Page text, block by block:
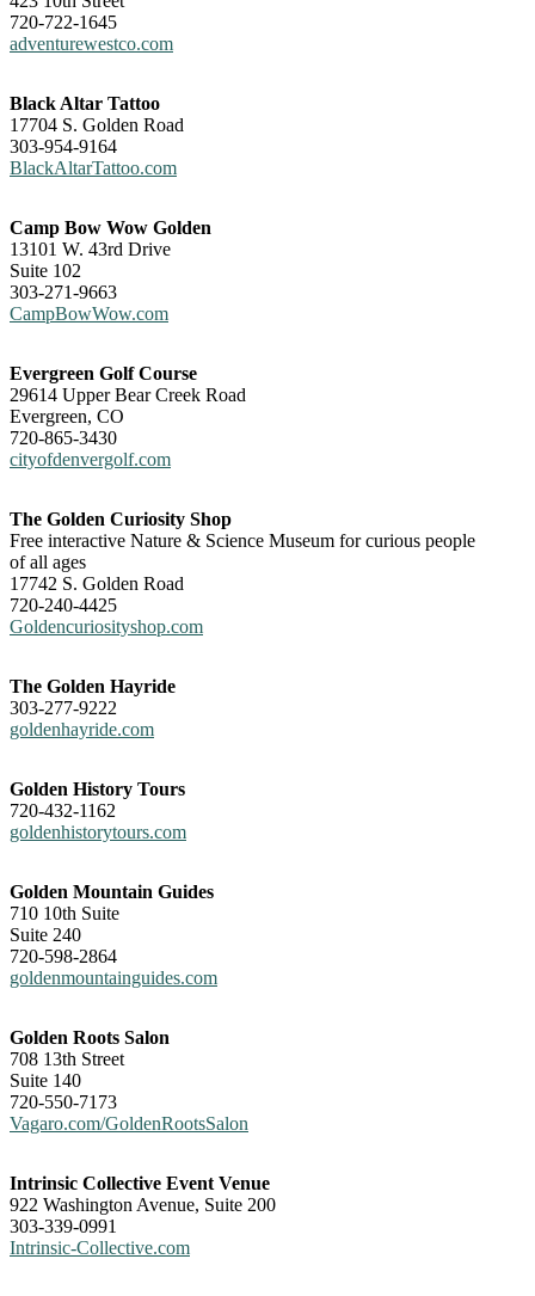
720-722-1645
adventurewestco.com
Black Altar Tattoo
17704 S. Golden Road
303-954-9164
BlackAltarTattoo.com
Camp Bow Wow Golden
13101 W. 43rd Drive
Suite 102
303-271-9663
CampBowWow.com
Evergreen Golf Course
29614 Upper Bear Creek Road
Evergreen, CO
720-865-3430
cityofdenvergolf.com
The Golden Curiosity Shop
Free interactive Nature & Science Museum for curious people
of all ages
17742 S. Golden Road
720-240-4425
Goldencuriosityshop.com
The Golden Hayride
303-277-9222
goldenhayride.com
Golden History Tours
720-432-1162
goldenhistorytours.com
Golden Mountain Guides
710 10th Suite
Suite 240
720-598-2864
goldenmountainguides.com
Golden Roots Salon
708 13th Street
Suite 140
720-550-7173
Vagaro.com/GoldenRootsSalon
Intrinsic Collective Event Venue
922 Washington Avenue, Suite 200
303-339-0991
Intrinsic-Collective.com